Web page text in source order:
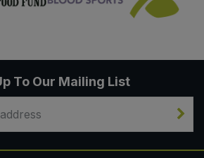
To Our Mailing List